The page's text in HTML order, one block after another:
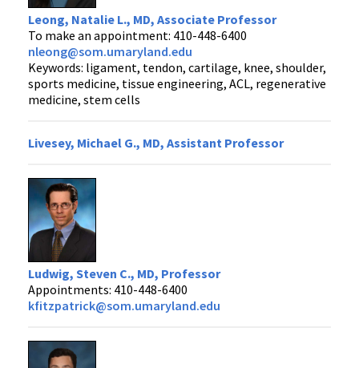
Leong, Natalie L., MD, Associate Professor
To make an appointment: 410-448-6400
nleong@som.umaryland.edu
Keywords: ligament, tendon, cartilage, knee, shoulder,
sports medicine, tissue engineering, ACL, regenerative
medicine, stem cells
Livesey, Michael G., MD, Assistant Professor
Ludwig, Steven C., MD, Professor
Appointments: 410-448-6400
kfitzpatrick@som.umaryland.edu